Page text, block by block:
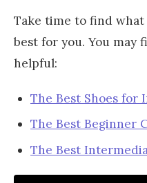
Take time to find
best for you. You may
helpful:
The Best Shoes for
The Best Beginner
The Best